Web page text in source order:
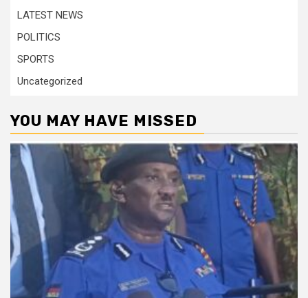
LATEST NEWS
POLITICS
SPORTS
Uncategorized
YOU MAY HAVE MISSED